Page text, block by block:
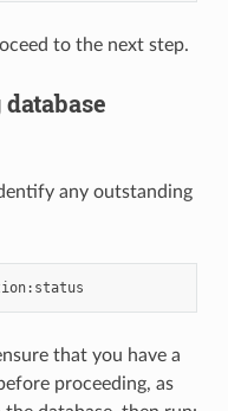
to the next step.
any outstanding
that you have a
proceeding, as